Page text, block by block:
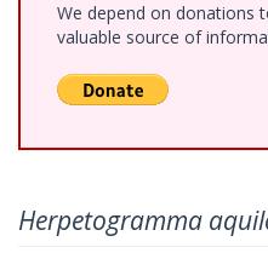
We depend on donations
valuable source of
Herpetogramma